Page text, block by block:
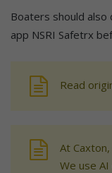
Boaters should also
app NSRI Safetrx
Read
At
We use